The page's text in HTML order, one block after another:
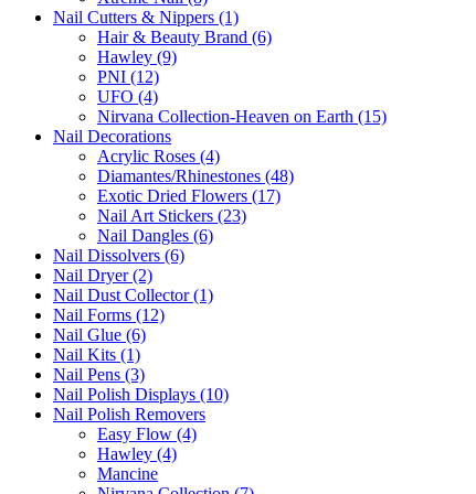
Nail Cutters & Nippers (1)
Hair & Beauty Brand (6)
Hawley (9)
PNI (12)
UFO (4)
Nirvana Collection-Heaven on Earth (15)
Nail Decorations
Acrylic Roses (4)
Diamantes/Rhinestones (48)
Exotic Dried Flowers (17)
Nail Art Stickers (23)
Nail Dangles (6)
Nail Dissolvers (6)
Nail Dryer (2)
Nail Dust Collector (1)
Nail Forms (12)
Nail Glue (6)
Nail Kits (1)
Nail Pens (3)
Nail Polish Displays (10)
Nail Polish Removers
Easy Flow (4)
Hawley (4)
Mancine